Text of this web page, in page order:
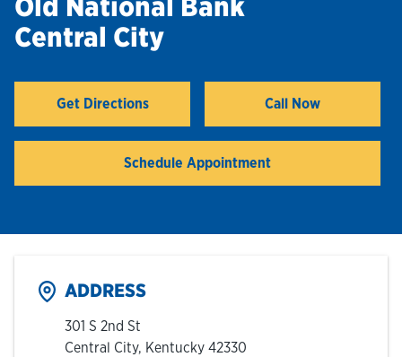
Hours & Locations
Careers
Old National Bank
Central City
Get Directions
Link Opens in New Tab
Call Now
Schedule Appointment
ADDRESS
301 S 2nd St
Central City, Kentucky 42330